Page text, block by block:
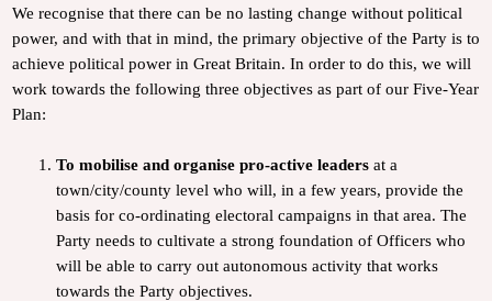
We recognise that there can be no lasting change without political
power, and with that in mind, the primary objective of the Party is to
achieve political power in Great Britain. In order to do this, we will
work towards the following three objectives as part of our Five-Year
Plan:
To mobilise and organise pro-active leadersat a
town/city/county level who will, in a few years, provide the
basis for co-ordinating electoral campaigns in that area. The
Party needs to cultivate a strong foundation of Officers who
will be able to carry out autonomous activity that works
towards the Party objectives.